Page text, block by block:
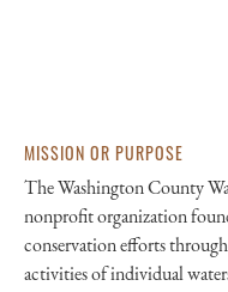
MISSION OR PURPOSE
The Washington County
nonprofit organization
conservation efforts
activities of individual